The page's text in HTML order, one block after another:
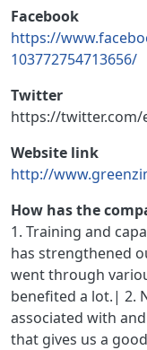
Facebook
https://
103772754713656/
Twitter
https://twitter.com/
Website link
http://
How has the
1. Training and
has strengthened
went through
benefited a lot.| 2.
associated with and
that gives us a